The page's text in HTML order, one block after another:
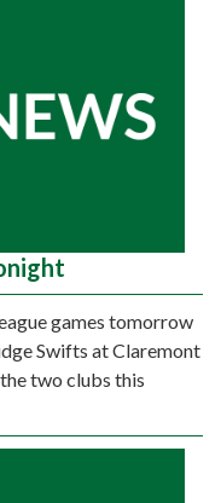
games tomorrow
Swifts at Claremont
two clubs this